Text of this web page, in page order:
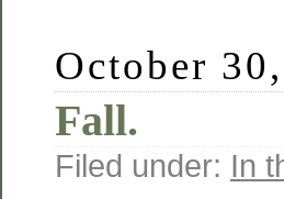
October
Fall.
Filed under: In